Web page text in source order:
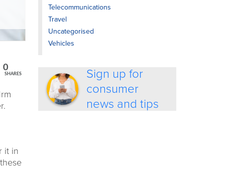
0
SHARES
it in
Telecommunications
Travel
Uncategorised
Vehicles
Sign up for
consumer
news and tips